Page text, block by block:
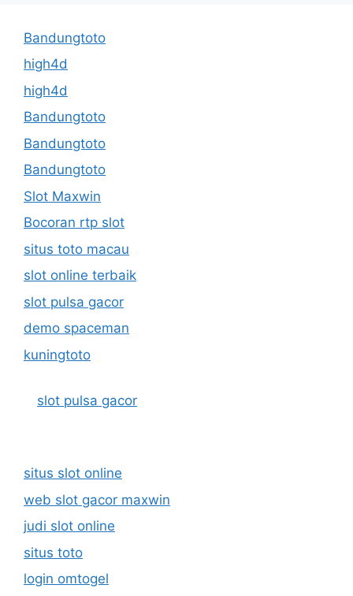
Bandungtoto
high4d
high4d
Bandungtoto
Bandungtoto
Bandungtoto
Slot Maxwin
Bocoran rtp slot
situs toto macau
slot online terbaik
slot pulsa gacor
demo spaceman
kuningtoto
slot pulsa gacor
situs slot online
web slot gacor maxwin
judi slot online
situs toto
login omtogel